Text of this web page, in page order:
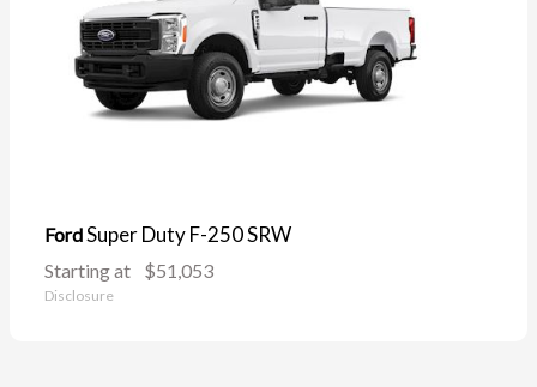
FordSuper Duty F-250 SRW
Starting at $51,053
Disclosure